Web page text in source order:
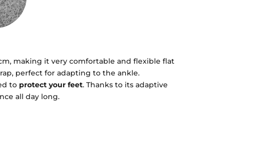
making it very comfortable and flexible flat
perfect for adapting to the ankle.
to protect your feet. Thanks to its adaptive
all day long.